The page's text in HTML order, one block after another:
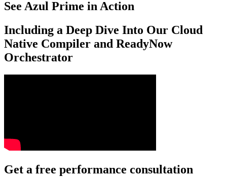
See Azul Prime in Action
Including a Deep Dive Into Our Cloud
Native Compiler and ReadyNow
Orchestrator
Get a free performance consultation